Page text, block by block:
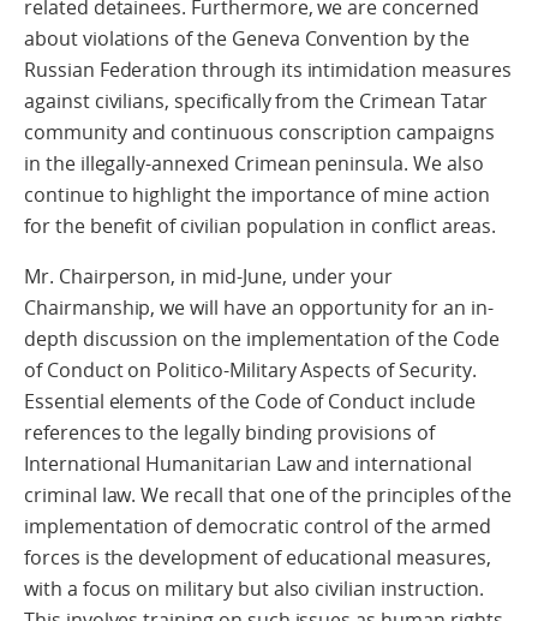
related detainees. Furthermore, we are concerned
about violations of the Geneva Convention by the
Russian Federation through its intimidation measures
against civilians, specifically from the Crimean Tatar
community and continuous conscription campaigns
in the illegally-annexed Crimean peninsula. We also
continue to highlight the importance of mine action
for the benefit of civilian population in conflict areas.
Mr. Chairperson, in mid-June, under your
Chairmanship, we will have an opportunity for an in-
depth discussion on the implementation of the Code
of Conduct on Politico-Military Aspects of Security.
Essential elements of the Code of Conduct include
references to the legally binding provisions of
International Humanitarian Law and international
criminal law. We recall that one of the principles of the
implementation of democratic control of the armed
forces is the development of educational measures,
with a focus on military but also civilian instruction.